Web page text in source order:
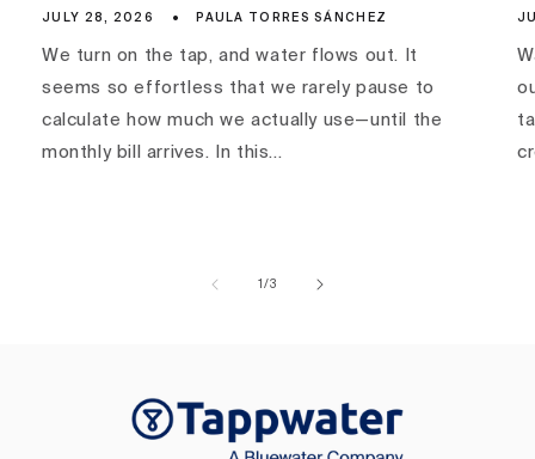
JULY 28, 2026 PAULA TORRES SÁNCHEZ
We turn on the tap, and water flows out. It
seems so effortless that we rarely pause to
calculate how much we actually use—until the
monthly bill arrives. In this...
1/of
3